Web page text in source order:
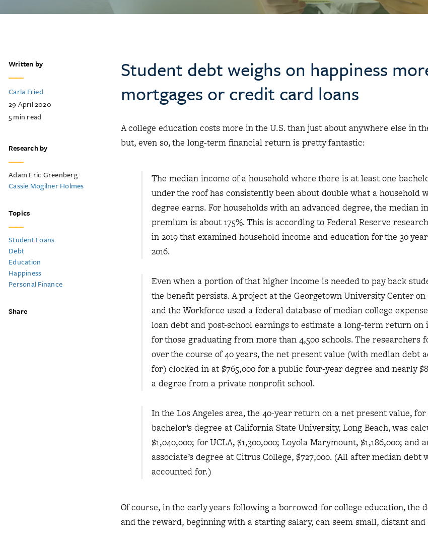
Written by
Carla Fried
29 April 2020
5min read
Research by
Adam Eric Greenberg
Cassie Mogilner Holmes
Topics
Student Loans
Debt
Education
Happiness
Personal Finance
Share
Student debt weighs on happiness
mortgages or credit card loans
A college education costs more in the U.S. than just about anywhere else in
but, even so, the long-term financial return is pretty fantastic:
The median income of a household where there is at least one
under the roof has consistently been about double what a household
degree earns. For households with an advanced degree, the median
premium is about 175%. This is according to Federal Reserve
in 2019 that examined household income and education for the 30
2016.
Even when a portion of that higher income is needed to pay back
the benefit persists. A project at the Georgetown University Center
and the Workforce used a federal database of median college
loan debt and post-school earnings to estimate a long-term return on
for those graduating from more than 4,500 schools. The researchers
over the course of 40 years, the net present value (with median debt
for) clocked in at $765,000 for a public four-year degree and nearly
a degree from a private nonprofit school.
In the Los Angeles area, the 40-year return on a net present value, for
bachelor’s degree at California State University, Long Beach, was
$1,040,000; for UCLA, $1,300,000; Loyola Marymount, $1,186,000; and
associate’s degree at Citrus College, $727,000. (All after median debt
accounted for.)
Of course, in the early years following a borrowed-for college education, the
and the reward, beginning with a starting salary, can seem small, distant